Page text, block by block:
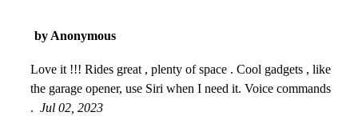
by Anonymous
Love it !!! Rides great , plenty of space . Cool gadgets , like
the garage opener, use Siri when I need it. Voice commands
. Jul 02, 2023